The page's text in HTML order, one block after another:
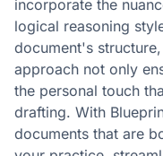
incorporate the
logical reasoning
document's
approach not only
the personal touch
drafting. With
documents that are